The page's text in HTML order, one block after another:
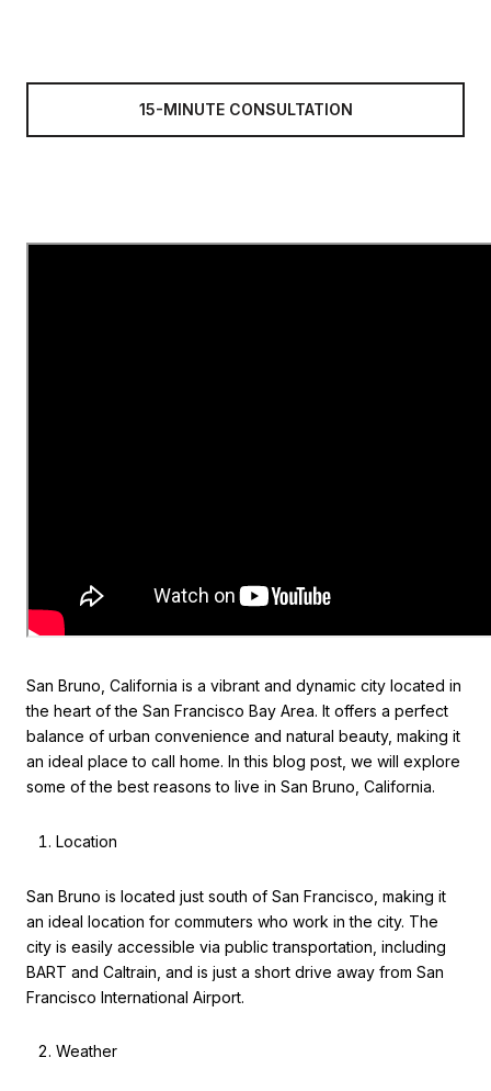
15-MINUTE CONSULTATION
San Bruno, California is a vibrant and dynamic city located in
the heart of the San Francisco Bay Area. It offers a perfect
balance of urban convenience and natural beauty, making it
an ideal place to call home. In this blog post, we will explore
some of the best reasons to live in San Bruno, California.
Location
San Bruno is located just south of San Francisco, making it
an ideal location for commuters who work in the city. The
city is easily accessible via public transportation, including
BART and Caltrain, and is just a short drive away from San
Francisco International Airport.
Weather